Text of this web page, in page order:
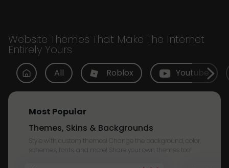
Website Themes That Make The Internet
Entirely Yours
All Roblox Youtube
Most Popular
Themes, Skins & Backgrounds
Style with custom themes! Change the background, color,
schemes, fonts, and more! Share your own themes too!